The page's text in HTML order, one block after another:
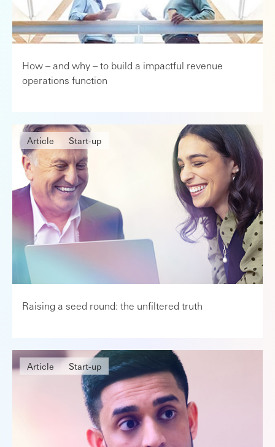
How – and why – to build a impactful revenue
operations function
Article Start-up
Raising a seed round: the unfiltered truth
Article Start-up